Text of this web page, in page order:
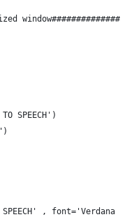
SPEECH')
, font='Verdana